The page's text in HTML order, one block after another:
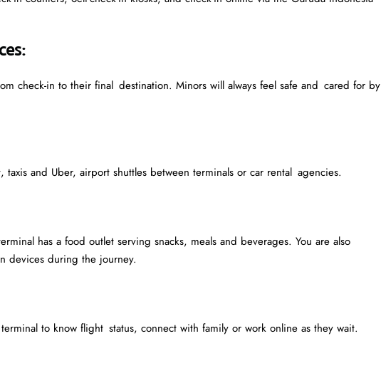
:
check-in to their final destination. Minors will always feel safe and cared for by
and Uber, airport shuttles between terminals or car rental agencies.
has a food outlet serving snacks, meals and beverages. You are also
devices during the journey.
to know flight status, connect with family or work online as they wait.